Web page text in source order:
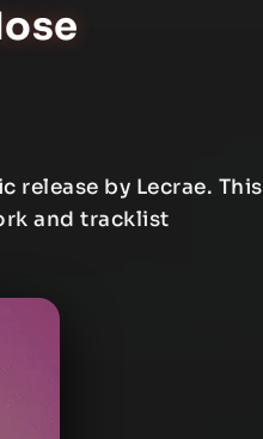
release by Lecrae. This
and tracklist